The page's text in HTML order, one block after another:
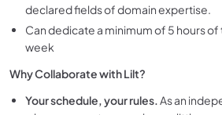
declared fields of domain expertise.
Can dedicate a minimum of 5 hours
week
Why Collaborate with Lilt?
Your schedule, your rules.As an